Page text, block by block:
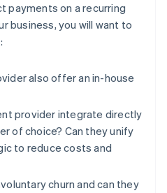
payments on a recurring
business, you will want to
also offer an in-house
provider integrate directly
of choice? Can they unify
to reduce costs and
churn and can they